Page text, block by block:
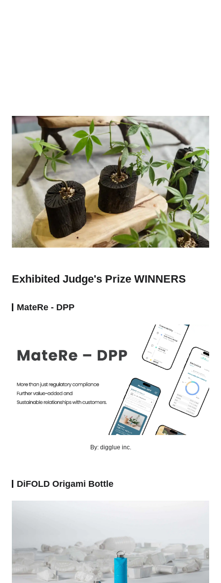
Exhibited Judge's Prize WINNERS
MateRe - DPP
By: digglue inc.
DiFOLD Origami Bottle